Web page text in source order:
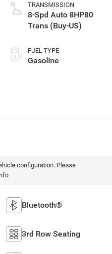
TRANSMISSION
8-Spd Auto 8HP80
Trans (Buy-US)
FUEL TYPE
Gasoline
configuration. Please
Bluetooth®
3rd Row Seating